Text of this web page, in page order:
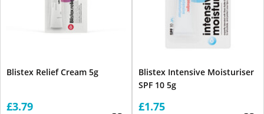
Blistex Relief Cream 5g
£3.79
Blistex Intensive Moisturiser
SPF 10 5g
£1.75